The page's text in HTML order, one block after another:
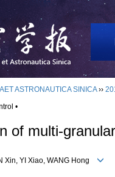
ASTRONAUTICA SINICA››
•
of multi-
Xin, YI Xiao, WANG Hong